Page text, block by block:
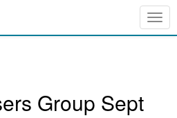
Group Sept